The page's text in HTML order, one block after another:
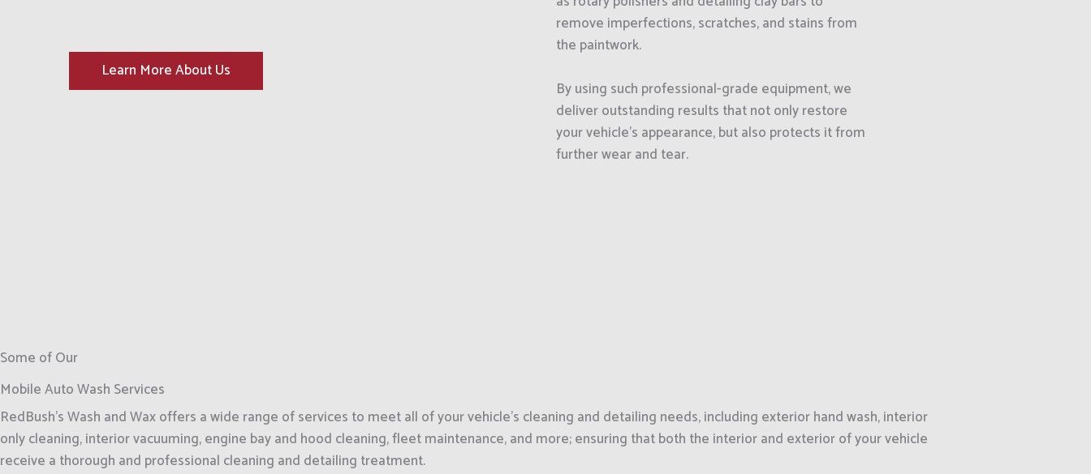
Learn More About Us
remove imperfections, scratches, and stains from
the paintwork.
By using such professional-grade equipment, we
deliver outstanding results that not only restore
your vehicle’s appearance, but also protects it from
further wear and tear.
Some of Our
Mobile Auto Wash Services
RedBush’s Wash and Wax offers a wide range of services to meet all of your vehicle’s cleaning and detailing needs, including exterior hand wash, interior
only cleaning, interior vacuuming, engine bay and hood cleaning, fleet maintenance, and more; ensuring that both the interior and exterior of your vehicle
receive a thorough and professional cleaning and detailing treatment.